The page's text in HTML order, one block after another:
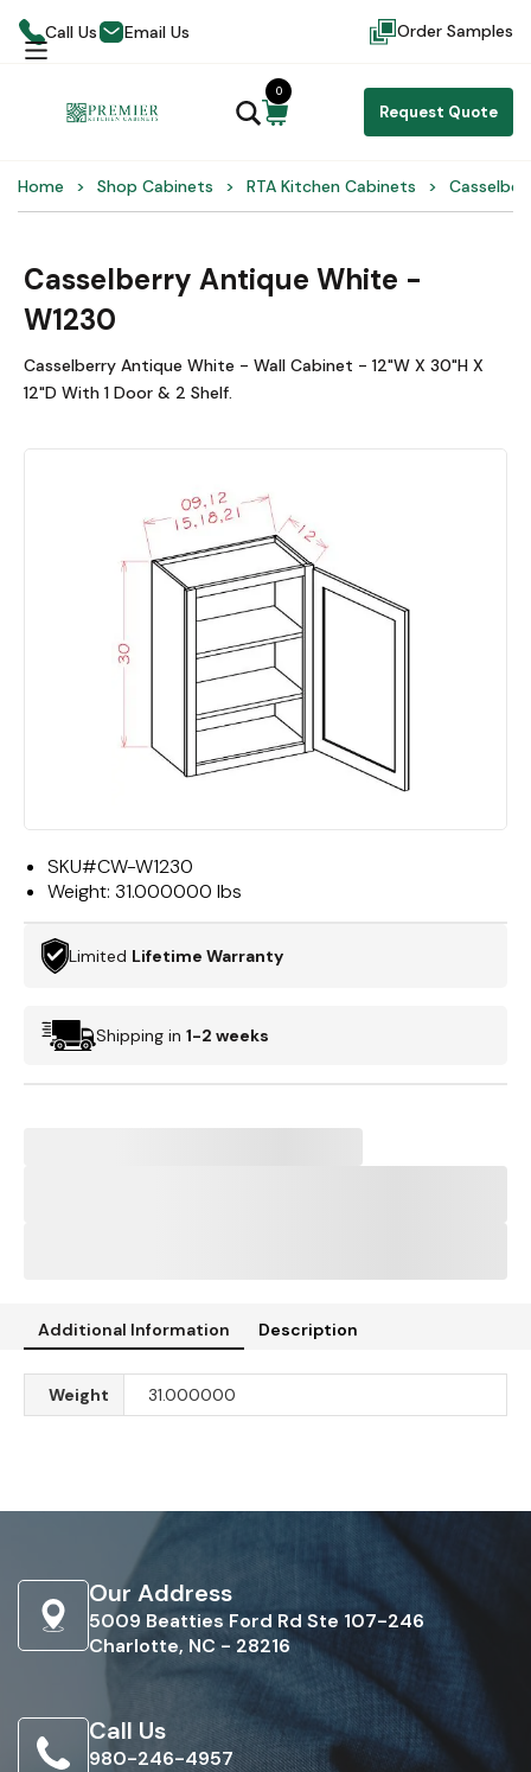
Call Us Email Us Order Samples
Request Quote
0
Home Shop Cabinets RTA Kitchen Cabinets
Casselberry Antique White -
W1230
Casselberry Antique White - Wall Cabinet - 12"W X 30"H X
12"D With 1 Door & 2 Shelf.
SKU#CW-W1230
Weight: 31.000000 lbs
Limited Lifetime Warranty
Shipping in 1-2 weeks
Additional Information Description
Weight 31.000000
Our Address
5009 Beatties Ford Rd Ste 107-246
Charlotte, NC - 28216
Call Us
980-246-4957